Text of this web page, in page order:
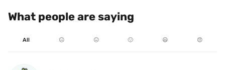
What people are saying
All ☹️ 😐 🙂 😃 😍